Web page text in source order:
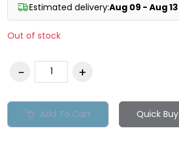
Estimated delivery:Aug 09 - Aug 13
Out of stock
Add To Cart Quick Buy